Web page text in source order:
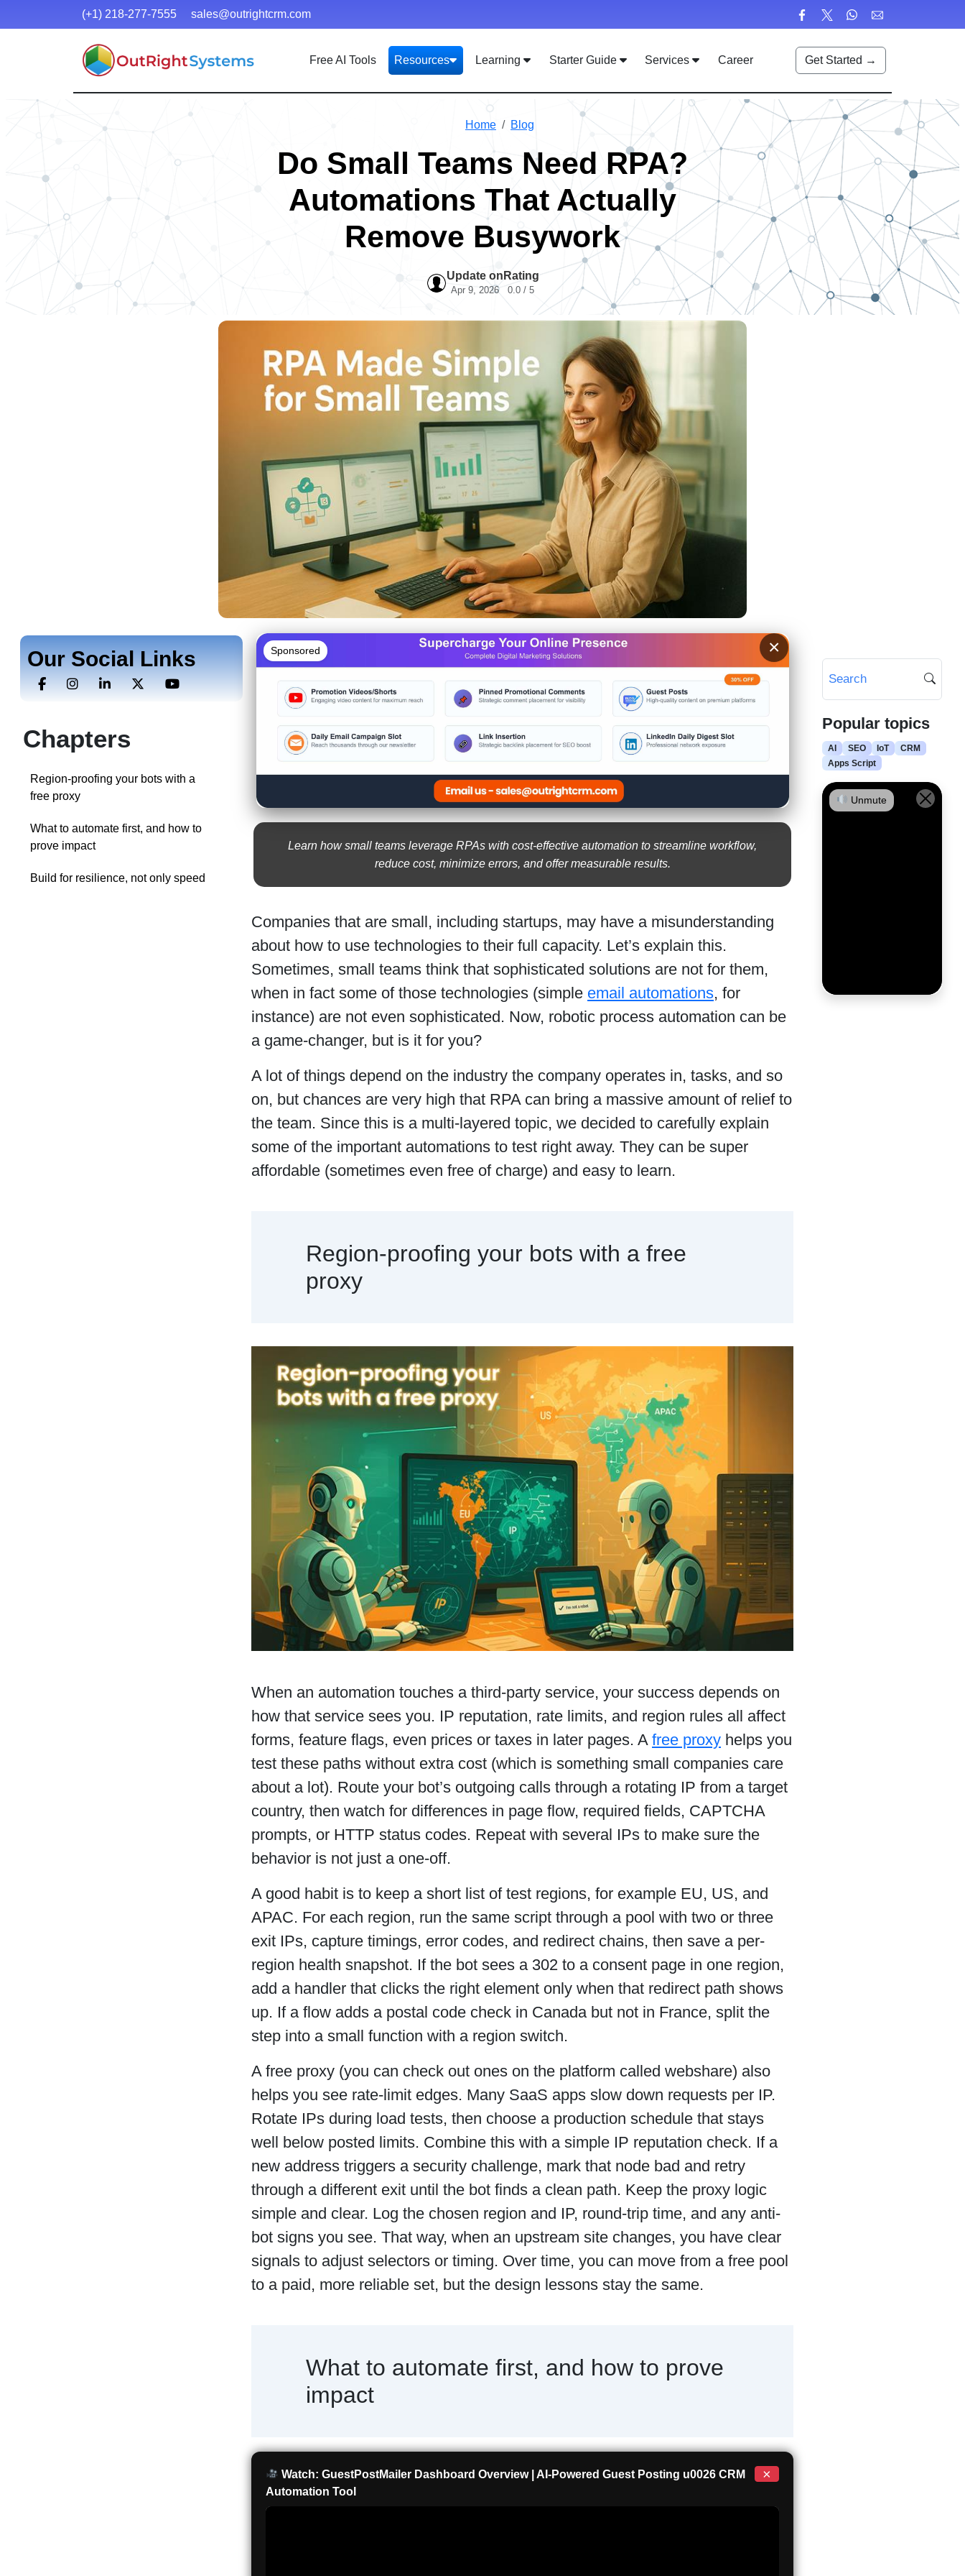
(+1) 218-277-7555 sales@outrightcrm.com
Free AI Tools Resources Learning Starter Guide Services Career Get Started →
Home Blog
Do Small Teams Need RPA?
Automations That Actually
Remove Busywork
Update on
Apr 9, 2026
Rating
0.0 / 5
Our Social Links
Chapters
Region-proofing your bots with a
free proxy
What to automate first, and how to
prove impact
Build for resilience, not only speed
Sponsored ×
Learn how small teams leverage RPAs with cost-effective automation to streamline workflow,
reduce cost, minimize errors, and offer measurable results.
Companies that are small, including startups, may have a misunderstanding
about how to use technologies to their full capacity. Let’s explain this.
Sometimes, small teams think that sophisticated solutions are not for them,
when in fact some of those technologies (simple email automations, for
instance) are not even sophisticated. Now, robotic process automation can be
a game-changer, but is it for you?
A lot of things depend on the industry the company operates in, tasks, and so
on, but chances are very high that RPA can bring a massive amount of relief to
the team. Since this is a multi-layered topic, we decided to carefully explain
some of the important automations to test right away. They can be super
affordable (sometimes even free of charge) and easy to learn.
Region-proofing your bots with a free
proxy
When an automation touches a third-party service, your success depends on
how that service sees you. IP reputation, rate limits, and region rules all affect
forms, feature flags, even prices or taxes in later pages. A free proxy helps you
test these paths without extra cost (which is something small companies care
about a lot). Route your bot’s outgoing calls through a rotating IP from a target
country, then watch for differences in page flow, required fields, CAPTCHA
prompts, or HTTP status codes. Repeat with several IPs to make sure the
behavior is not just a one-off.
A good habit is to keep a short list of test regions, for example EU, US, and
APAC. For each region, run the same script through a pool with two or three
exit IPs, capture timings, error codes, and redirect chains, then save a per-
region health snapshot. If the bot sees a 302 to a consent page in one region,
add a handler that clicks the right element only when that redirect path shows
up. If a flow adds a postal code check in Canada but not in France, split the
step into a small function with a region switch.
A free proxy (you can check out ones on the platform called webshare) also
helps you see rate-limit edges. Many SaaS apps slow down requests per IP.
Rotate IPs during load tests, then choose a production schedule that stays
well below posted limits. Combine this with a simple IP reputation check. If a
new address triggers a security challenge, mark that node bad and retry
through a different exit until the bot finds a clean path. Keep the proxy logic
simple and clear. Log the chosen region and IP, round-trip time, and any anti-
bot signs you see. That way, when an upstream site changes, you have clear
signals to adjust selectors or timing. Over time, you can move from a free pool
to a paid, more reliable set, but the design lessons stay the same.
What to automate first, and how to prove
impact
Watch: GuestPostMailer Dashboard Overview | AI-Powered Guest Posting u0026 CRM
Automation Tool
×
Popular topics
AI SEO IoT
CRM
Apps Script
Unmute